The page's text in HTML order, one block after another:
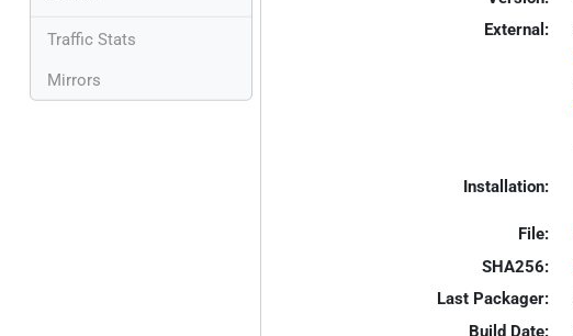
Traffic Stats
Mirrors
External:
Installation:
File:
SHA256:
Last Packager:
Build Date: